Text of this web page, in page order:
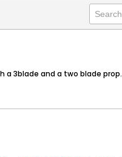
a 3blade and a two blade prop.